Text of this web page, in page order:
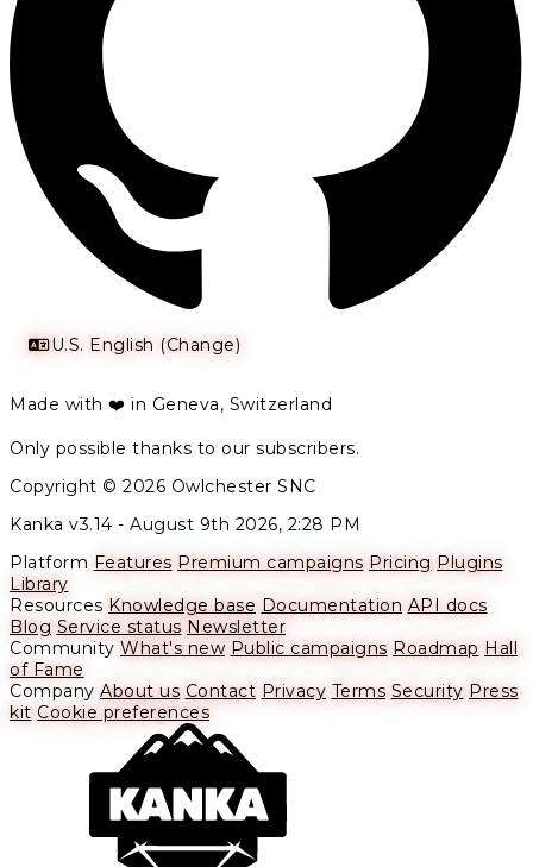
U.S. English (Change)
Made with ❤️ in Geneva, Switzerland
Only possible thanks to our subscribers.
Copyright © 2026 Owlchester SNC
Kanka v3.14 - August 9th 2026, 2:28 PM
Platform Features Premium campaigns Pricing Plugins
Library
Resources Knowledge base Documentation API docs
Blog Service status Newsletter
Community What's new Public campaigns Roadmap Hall
of Fame
Company About us Contact Privacy Terms Security Press
kit Cookie preferences